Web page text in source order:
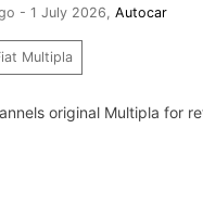
- 1 July 2026 ,Autocar
Multipla